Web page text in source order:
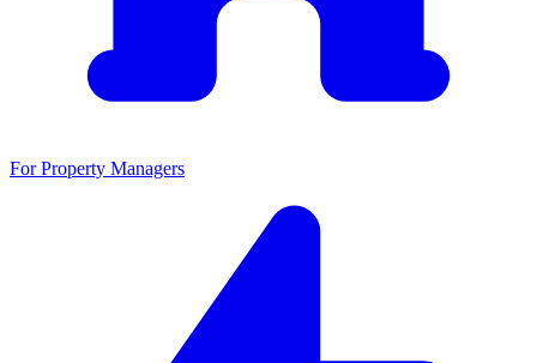
For Property Managers